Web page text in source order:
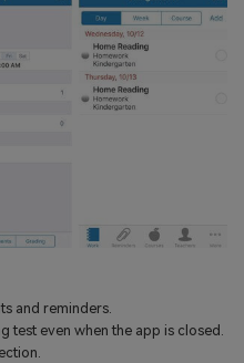
and reminders.
test even when the app is closed.